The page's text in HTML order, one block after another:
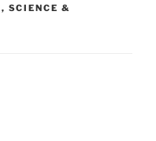
, SCIENCE &